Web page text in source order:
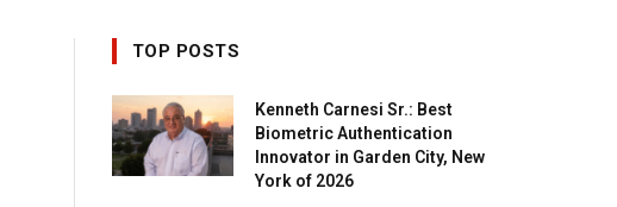
TOP POSTS
Kenneth Carnesi Sr.: Best
Biometric Authentication
Innovator in Garden City, New
York of 2026